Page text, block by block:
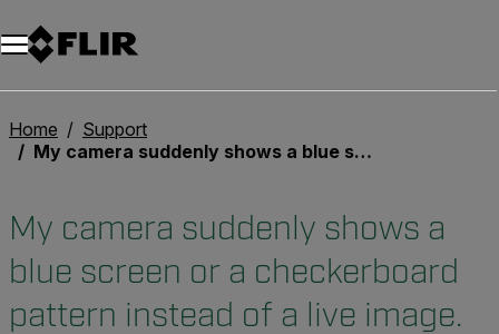
Home
Support
My camera suddenly shows a blue screen or a checkerboard pattern instead of a live image. What is wrong?
My camera suddenly shows a
blue screen or a checkerboard
pattern instead of a live image.